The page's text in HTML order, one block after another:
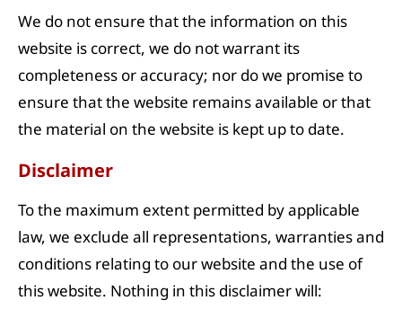
We do not ensure that the information on this
website is correct, we do not warrant its
completeness or accuracy; nor do we promise to
ensure that the website remains available or that
the material on the website is kept up to date.
Disclaimer
To the maximum extent permitted by applicable
law, we exclude all representations, warranties and
conditions relating to our website and the use of
this website. Nothing in this disclaimer will: